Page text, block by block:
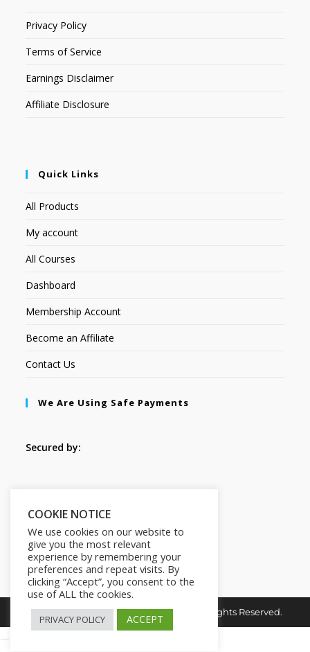
Privacy Policy
Terms of Service
Earnings Disclaimer
Affiliate Disclosure
Quick Links
All Products
My account
All Courses
Dashboard
Membership Account
Become an Affiliate
Contact Us
We Are Using Safe Payments
Secured by:
Copyright © 2026. MindMaster Vault. All Rights Reserved.
COOKIE NOTICE
We use cookies on our website to
give you the most relevant
experience by remembering your
preferences and repeat visits. By
clicking “Accept”, you consent to the
use of ALL the cookies.
PRIVACY POLICY ACCEPT